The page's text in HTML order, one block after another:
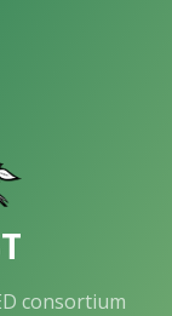
consortium